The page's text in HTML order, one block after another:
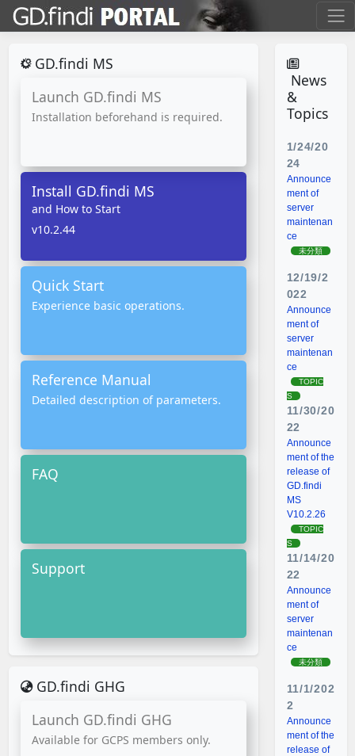
GD.findi MS
Launch GD.findi MS
Installation beforehand is required.
Install GD.findi MS
and How to Start
v10.2.44
Quick Start
Experience basic operations.
Reference Manual
Detailed description of parameters.
FAQ
Support
GD.findi GHG
Launch GD.findi GHG
Available for GCPS members only.
News
&
Topics
1/24/20
24
Announce
ment of
server
maintenan
ce
未分類
12/19/2
022
Announce
ment of
server
maintenan
ce
TOPIC
S
11/30/20
22
Announce
ment of the
release of
GD.findi
MS
V10.2.26
TOPIC
S
11/14/20
22
Announce
ment of
server
maintenan
ce
未分類
11/1/202
2
Announce
ment of the
release of